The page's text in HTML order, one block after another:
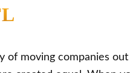
of moving companies